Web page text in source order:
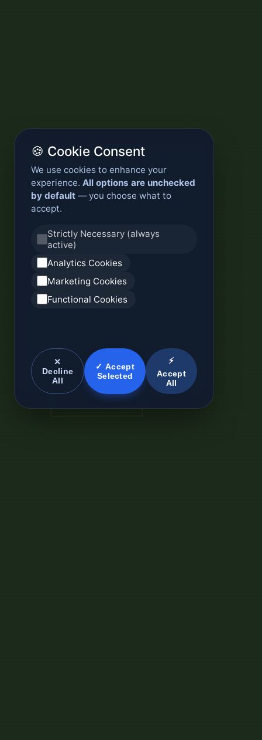
🍪 Cookie Consent
We use cookies to enhance your
experience. All options are unchecked
by default — you choose what to
accept.
Strictly Necessary (always
active)
Analytics Cookies
Marketing Cookies
Functional Cookies
✕
Decline
All
✓ Accept
Selected
⚡
Accept
All